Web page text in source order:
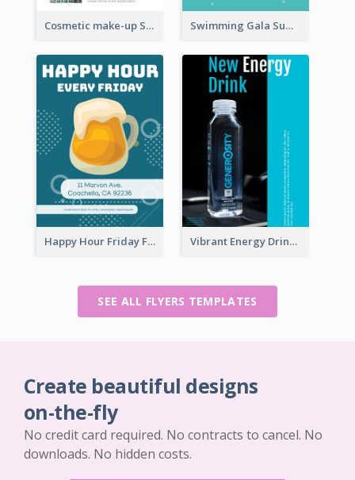
Cosmetic make-up Shop Flyer Swimming Gala Summer Flyer
Happy Hour Friday Flyer Vibrant Energy Drink Flyer
SEE ALL FLYERS TEMPLATES
Create beautiful designs
on-the-fly
No credit card required. No contracts to cancel. No
downloads. No hidden costs.